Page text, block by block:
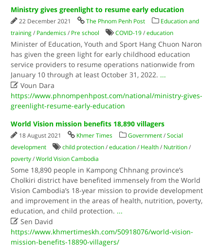
Ministry gives greenlight to resume early education
22 December 2021 The Phnom Penh Post
Education and
training / Pandemics / Pre school COVID-19 /education
Minister of Education, Youth and Sport Hang Chuon Naron
has given the green light for early childhood education
service providers to resume operations nationwide from
January 10 through at least October 31, 2022. ...
 Voun Dara
https://www.phnompenhpost.com/national/ministry-gives-
greenlight-resume-early-education
World Vision mission benefits 18,890 villagers
18 August 2021 Khmer Times Government /Social
development
child protection /education / Health / Nutrition /
poverty /World Vision Cambodia
Some 18,890 people in Kampong Chhnang province’s
Cholkiri district have benefited immensely from the World
Vision Cambodia’s 18-year mission to provide development
and improvement in the areas of health, nutrition, poverty,
education, and child protection. ...
 Sen David
https://www.khmertimeskh.com/50918076/world-vision-
mission-benefits-18890-villagers/